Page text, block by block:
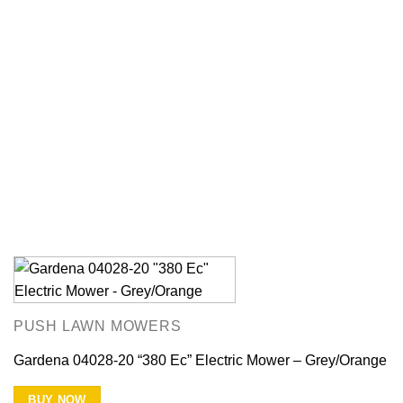
PUSH LAWN MOWERS
Gardena 04028-20 “380 Ec” Electric Mower – Grey/Orange
BUY NOW